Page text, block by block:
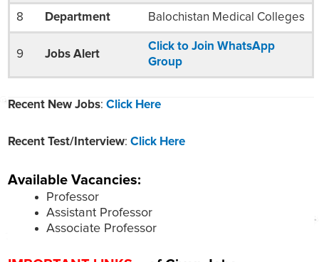
8 Department Balochistan Medical Colleges
9 Jobs Alert
Click to Join WhatsApp
Group
Recent New Jobs: Click Here
Recent Test/Interview: Click Here
Available Vacancies:
Professor
Assistant Professor
Associate Professor